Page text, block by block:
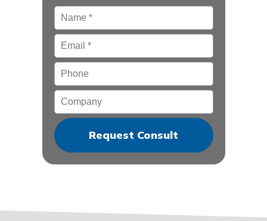
Name *
Email*
Phone
Company